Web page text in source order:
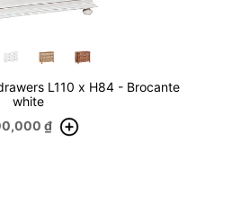
L110 x H84 - Brocante
white
₫